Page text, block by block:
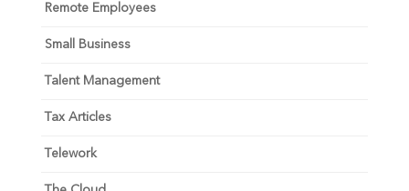
Remote Employees
Small Business
Talent Management
Tax Articles
Telework